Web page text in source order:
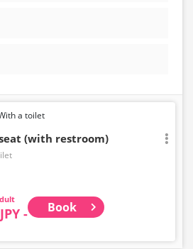
a toilet
(with restroom)
- Book